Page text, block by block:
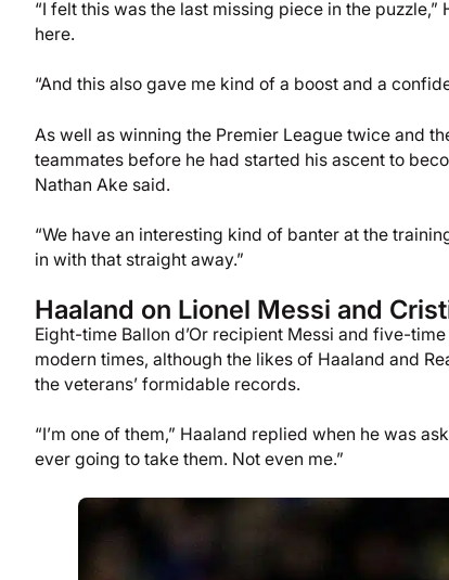
“I felt this was the last missing piece in the
here.
“And this also gave me kind of a boost and a
As well as winning the Premier League twice and
teammates before he had started his ascent to
Nathan Ake said.
“We have an interesting kind of banter at the
in with that straight away.”
Haaland on Lionel Messi and
Eight-time Ballon d’Or recipient Messi and five-
modern times, although the likes of Haaland and
the veterans’ formidable records.
“I’m one of them,” Haaland replied when he was
ever going to take them. Not even me.”